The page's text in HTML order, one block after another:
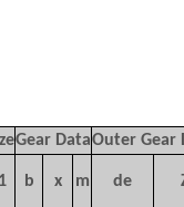
Gear DataOuter Gear
b x m de